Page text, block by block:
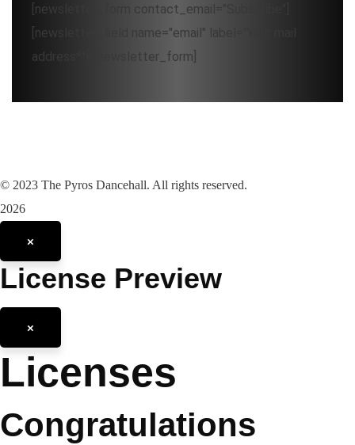
[newsletter_form contact_email="Subscribe"]
[newsletter_field name="email" label="Your mail
address*"][/newsletter_form]
© 2023 The Pyros Dancehall. All rights reserved.
2026
×
License Preview
×
Licenses
Congratulations